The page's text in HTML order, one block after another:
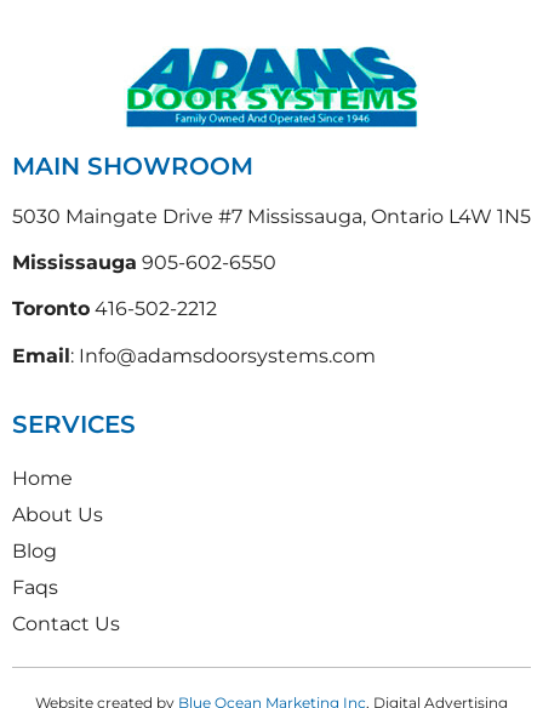
MAIN SHOWROOM
5030 Maingate Drive #7 Mississauga, Ontario L4W 1N5
Mississauga 905-602-6550
Toronto 416-502-2212
Email: Info@adamsdoorsystems.com
SERVICES
Home
About Us
Blog
Faqs
Contact Us
Website created by Blue Ocean Marketing Inc, Digital Advertising